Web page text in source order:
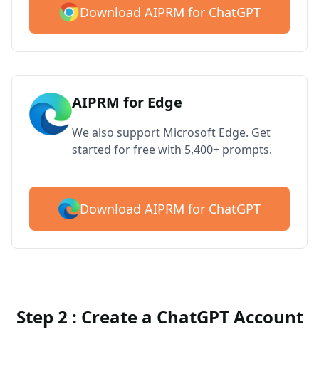
Download AIPRM for ChatGPT
AIPRM for Edge
We also support Microsoft Edge. Get
started for free with 5,400+ prompts.
Download AIPRM for ChatGPT
Step 2 : Create a ChatGPT Account